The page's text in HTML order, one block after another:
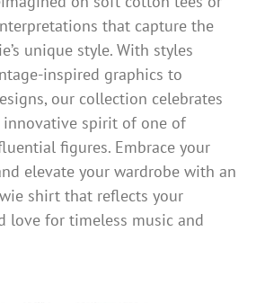
that capture the
unique style. With styles
inspired graphics to
our collection celebrates
innovative spirit of one of
figures. Embrace your
elevate your wardrobe with an
shirt that reflects your
love for timeless music and